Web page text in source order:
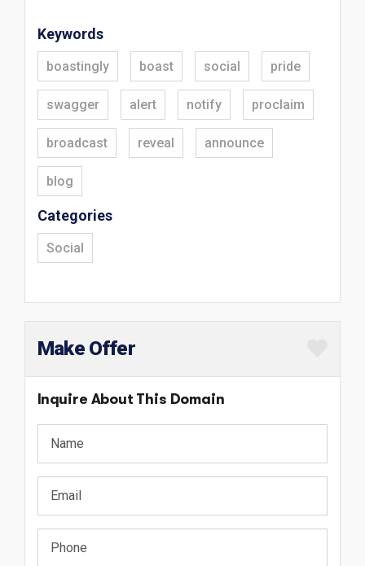
Keywords
boastingly boast social pride
swagger alert notify proclaim
broadcast reveal announce
blog
Categories
Social
Make Offer
Inquire About This Domain